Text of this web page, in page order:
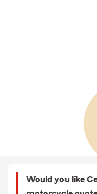
Would you like